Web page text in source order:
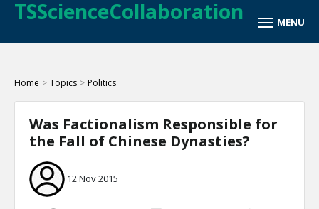
TSScienceCollaboration
Home > Topics > Politics
Was Factionalism Responsible for
the Fall of Chinese Dynasties?
12 Nov 2015